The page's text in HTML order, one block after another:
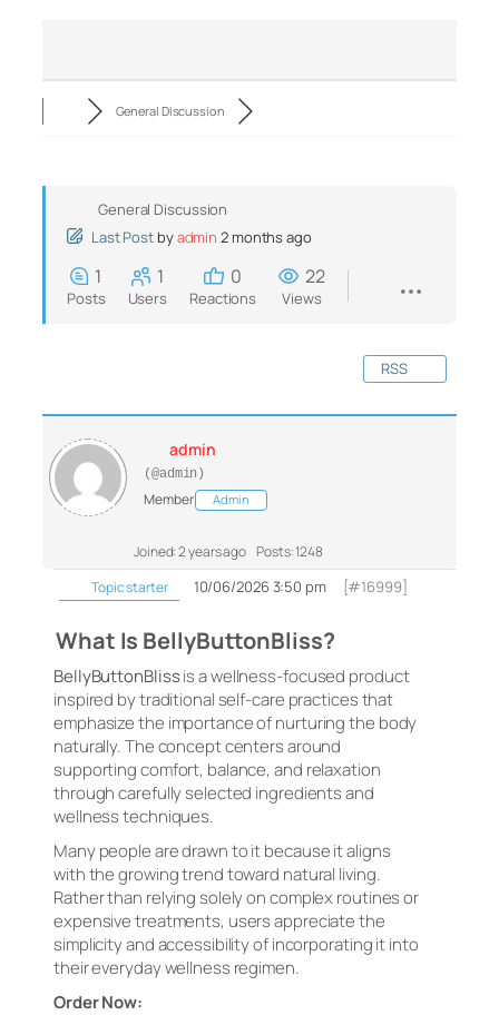
General Discussion
General Discussion
Last Post byadmin 2 months ago
1
Posts
1
Users
0
Reactions
22
Views
RSS
admin
(@admin)
Member Admin
Joined: 2 years ago Posts: 1248
Topic starter
10/06/2026 3:50 pm [#16999]
What Is BellyButtonBliss?
BellyButtonBlissis a wellness-focused product
inspired by traditional self-care practices that
emphasize the importance of nurturing the body
naturally. The concept centers around
supporting comfort, balance, and relaxation
through carefully selected ingredients and
wellness techniques.
Many people are drawn to it because it aligns
with the growing trend toward natural living.
Rather than relying solely on complex routines or
expensive treatments, users appreciate the
simplicity and accessibility of incorporating it into
their everyday wellness regimen.
Order Now: